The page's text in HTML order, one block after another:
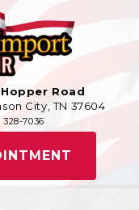
Hopper Road
City, TN 37604
328-7036